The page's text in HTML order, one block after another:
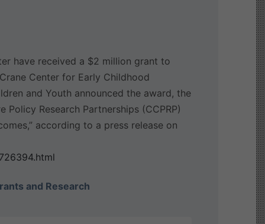
have received a $2 million grant to
Center for Early Childhood
and Youth announced the award, the
Research Partnerships (CCPRP)
according to a press release on
and Research